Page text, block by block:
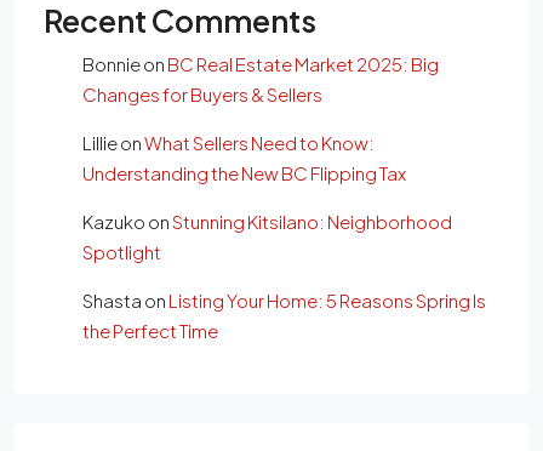
Recent Comments
Bonnieon BC Real Estate Market 2025: Big
Changes for Buyers & Sellers
LillieonWhat Sellers Need to Know:
Understanding the New BC Flipping Tax
Kazuko onStunning Kitsilano: Neighborhood
Spotlight
Shasta on Listing Your Home: 5 Reasons Spring Is
the Perfect Time